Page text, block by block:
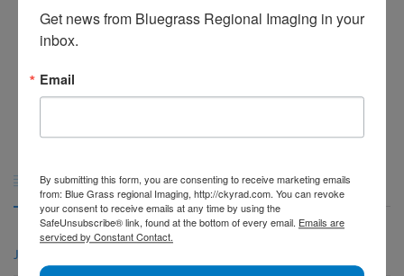
A positron emission tomography (PET) scan is an imaging test that helps
 Archives
June 2026
Get news from Bluegrass Regional Imaging in your
inbox.
Email
By submitting this form, you are consenting to receive marketing emails
from: Blue Grass regional Imaging, http://ckyrad.com. You can revoke
your consent to receive emails at any time by using the
SafeUnsubscribe® link, found at the bottom of every email. Emails are
serviced by Constant Contact.